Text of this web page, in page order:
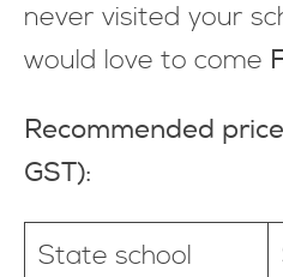
never visited your
would love to come
Recommended
GST):
State school